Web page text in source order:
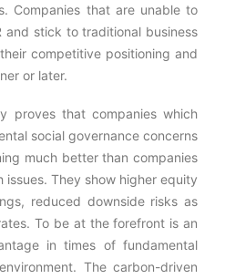
Companies that are unable to
and stick to traditional business
competitive positioning and
or later.
proves that companies which
social governance concerns
much better than companies
issues. They show higher equity
reduced downside risks as
To be at the forefront is an
in times of fundamental
The carbon-driven